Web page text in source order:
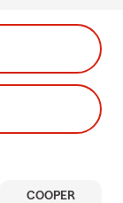
COOPER